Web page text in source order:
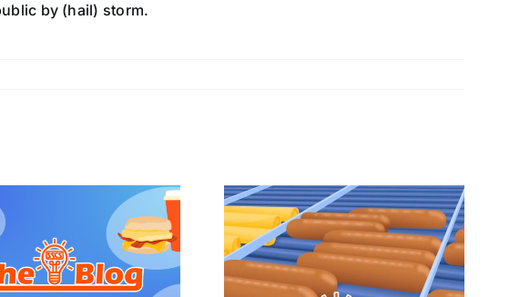
by (hail) storm.